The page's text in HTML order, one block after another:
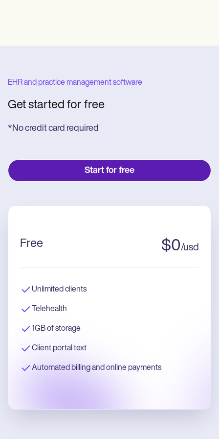
EHR and practice management software
Get started for free
*No credit card required
Start for free
Free $0/usd
Unlimited clients
Telehealth
1GB of storage
Client portal text
Automated billing and online payments